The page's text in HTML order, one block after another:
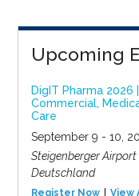
Upcoming
DigIT Pharma 2026 |
Commercial,
Care
September 9 - 10,
Steigenberger
Deutschland
Register Now View